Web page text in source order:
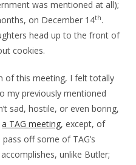
was mentioned at all);
on December 14th.
head up to the front of
cookies.
of this meeting, I felt totally
my previously mentioned
sad, hostile, or even boring,
a TAG meeting, except, of
off some of TAG’s
unlike Butler;